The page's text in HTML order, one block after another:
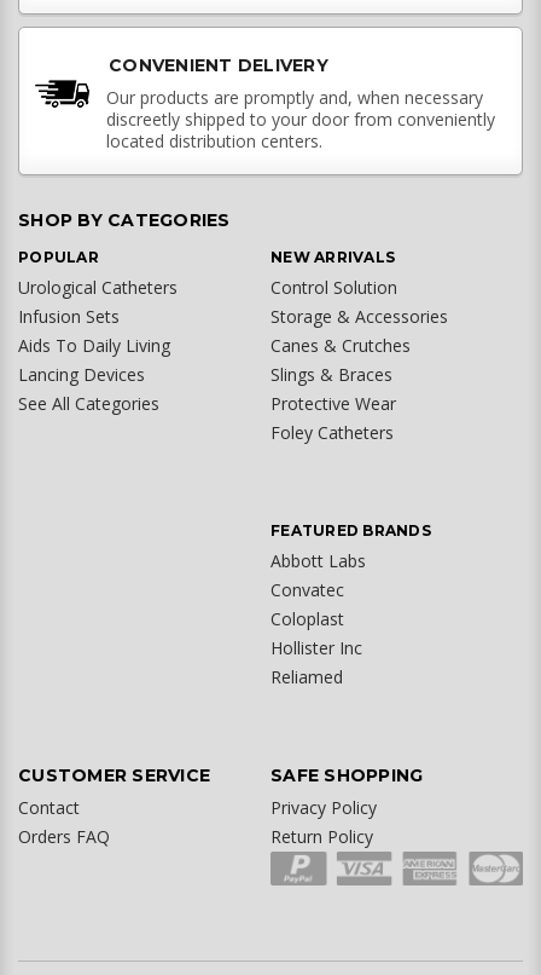
CONVENIENT DELIVERY
Our products are promptly and, when necessary
discreetly shipped to your door from conveniently
located distribution centers.
SHOP BY CATEGORIES
POPULAR
Urological Catheters
Infusion Sets
Aids To Daily Living
Lancing Devices
See All Categories
NEW ARRIVALS
Control Solution
Storage & Accessories
Canes & Crutches
Slings & Braces
Protective Wear
Foley Catheters
FEATURED BRANDS
Abbott Labs
Convatec
Coloplast
Hollister Inc
Reliamed
CUSTOMER SERVICE
Contact
Orders FAQ
SAFE SHOPPING
Privacy Policy
Return Policy